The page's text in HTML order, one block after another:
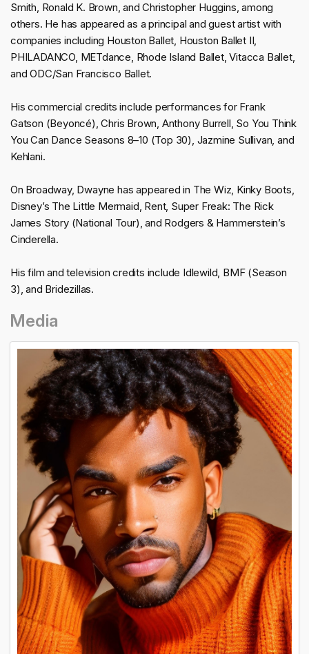
Smith, Ronald K. Brown, and Christopher Huggins, among
others. He has appeared as a principal and guest artist with
companies including Houston Ballet, Houston Ballet II,
PHILADANCO, METdance, Rhode Island Ballet, Vitacca Ballet,
and ODC/San Francisco Ballet.
His commercial credits include performances for Frank
Gatson (Beyoncé), Chris Brown, Anthony Burrell, So You Think
You Can Dance Seasons 8–10 (Top 30), Jazmine Sullivan, and
Kehlani.
On Broadway, Dwayne has appeared in The Wiz, Kinky Boots,
Disney’s The Little Mermaid, Rent, Super Freak: The Rick
James Story (National Tour), and Rodgers & Hammerstein’s
Cinderella.
His film and television credits include Idlewild, BMF (Season
3), and Bridezillas.
Media